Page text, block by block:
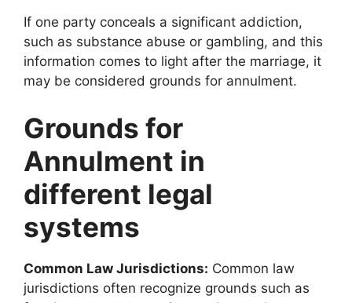
If one party conceals a significant addiction,
such as substance abuse or gambling, and this
information comes to light after the marriage, it
may be considered grounds for annulment.
Grounds for
Annulment in
different legal
systems
Common Law Jurisdictions: Common law
jurisdictions often recognize grounds such as